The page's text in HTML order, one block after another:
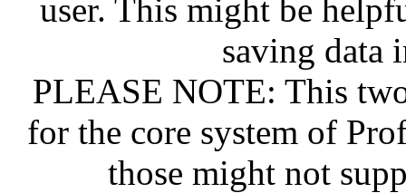
user. This might be
saving data
PLEASE NOTE: This
for the core system of
those might not